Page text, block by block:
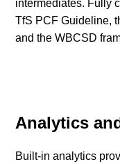
intermediates. Fully
TfS PCF Guideline,
and the WBCSD
Analytics
Built-in analytics